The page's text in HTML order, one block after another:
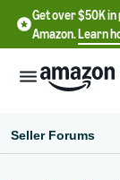
Get over $50K
Amazon.Learn
Seller Forums